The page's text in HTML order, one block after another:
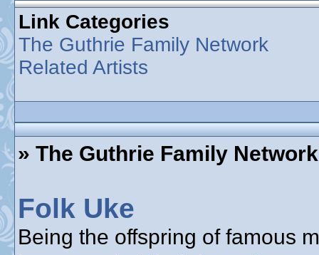
Link Categories
The Guthrie Family Network
Related Artists
» The Guthrie Family Network
Folk Uke
Being the offspring of famous